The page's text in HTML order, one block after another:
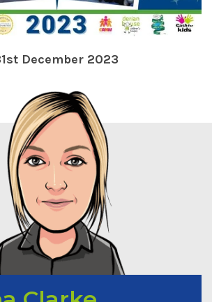
December 2023